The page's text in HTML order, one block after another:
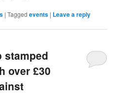
|Tagged events | Leave a reply
stamped
over £30